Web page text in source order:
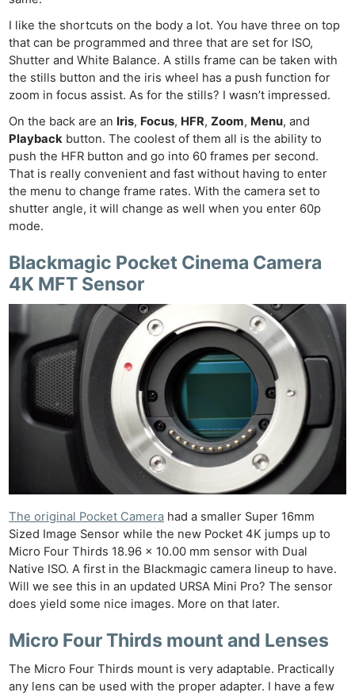
I like the shortcuts on the body a lot. You have three on top
that can be programmed and three that are set for ISO,
Shutter and White Balance. A stills frame can be taken with
the stills button and the iris wheel has a push function for
zoom in focus assist. As for the stills? I wasn’t impressed.
On the back are an Iris, Focus, HFR,Zoom, Menu, and
Playback button. The coolest of them all is the ability to
push the HFR button and go into 60 frames per second.
That is really convenient and fast without having to enter
the menu to change frame rates. With the camera set to
shutter angle, it will change as well when you enter 60p
mode.
Blackmagic Pocket Cinema Camera
4K MFT Sensor
The original Pocket Camera had a smaller Super 16mm
Sized Image Sensor while the new Pocket 4K jumps up to
Micro Four Thirds 18.96 x 10.00 mm sensor with Dual
Native ISO. A first in the Blackmagic camera lineup to have.
Will we see this in an updated URSA Mini Pro? The sensor
does yield some nice images. More on that later.
Micro Four Thirds mount and Lenses
The Micro Four Thirds mount is very adaptable. Practically
any lens can be used with the proper adapter. I have a few